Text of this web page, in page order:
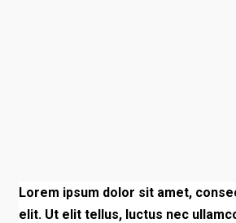
Lorem ipsum dolor sit amet,
elit. Ut elit tellus, luctus nec